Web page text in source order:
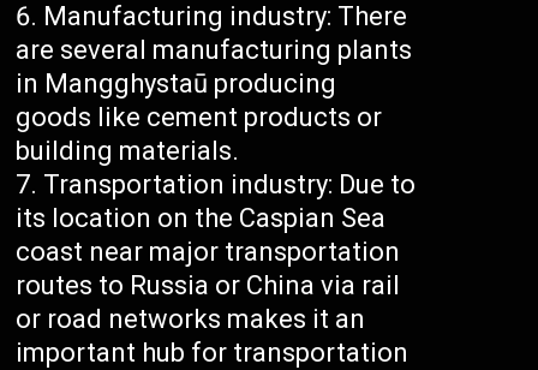
Manufacturing industry: There
are several manufacturing plants
in Mangghystaū producing
goods like cement products or
building materials.
Transportation industry: Due to
its location on the Caspian Sea
coast near major transportation
routes to Russia or China via rail
or road networks makes it an
important hub for transportation